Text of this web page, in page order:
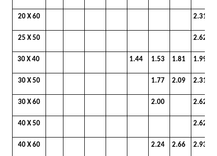
20 X 60 2.31
25 X 50 2.62
30 X 40 1.44 1.53 1.81 1.99
30 X 50 1.77 2.09 2.31
30 X 60 2.00 2.62
40 X 50 2.62
40 X 60 2.24 2.66 2.93